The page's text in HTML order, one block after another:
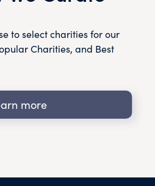
to select charities for our
Charities, and Best
more